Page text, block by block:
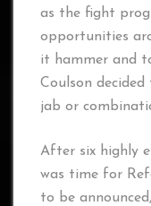
as the fight
opportunities
it hammer and
Coulson
jab or
After six highly
was time for
to be